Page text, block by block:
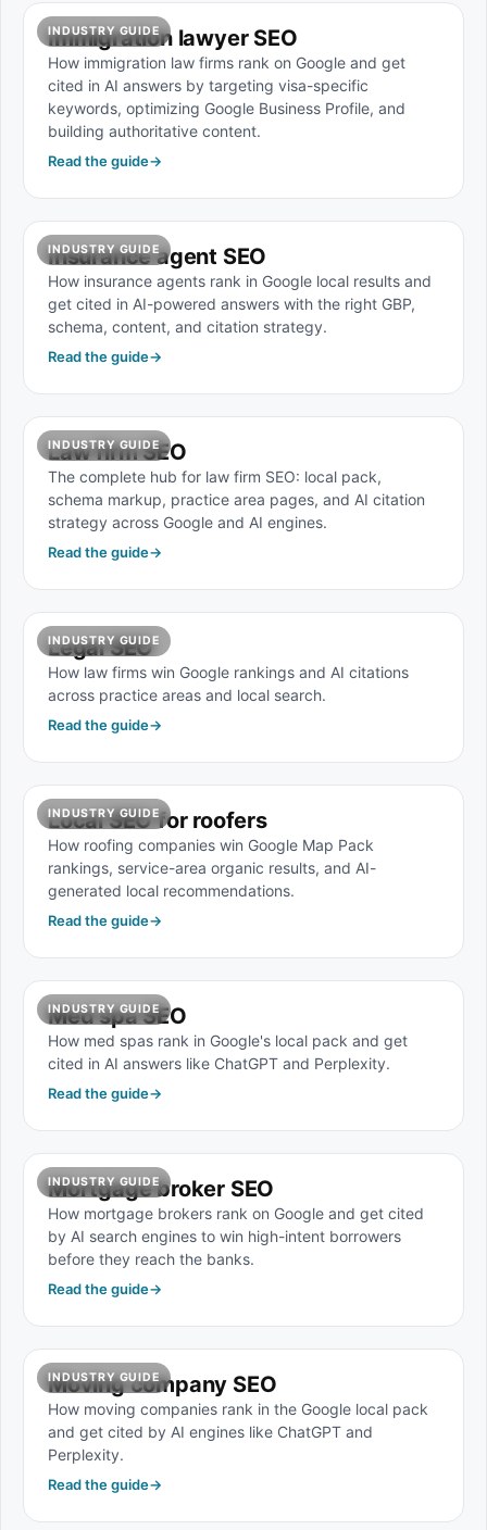
INDUSTRY GUIDE
Immigration lawyer SEO
How immigration law firms rank on Google and get
cited in AI answers by targeting visa-specific
keywords, optimizing Google Business Profile, and
building authoritative content.
Read the guide→
INDUSTRY GUIDE
Insurance agent SEO
How insurance agents rank in Google local results and
get cited in AI-powered answers with the right GBP,
schema, content, and citation strategy.
Read the guide→
INDUSTRY GUIDE
Law firm SEO
The complete hub for law firm SEO: local pack,
schema markup, practice area pages, and AI citation
strategy across Google and AI engines.
Read the guide→
INDUSTRY GUIDE
Legal SEO
How law firms win Google rankings and AI citations
across practice areas and local search.
Read the guide→
INDUSTRY GUIDE
Local SEO for roofers
How roofing companies win Google Map Pack
rankings, service-area organic results, and AI-
generated local recommendations.
Read the guide→
INDUSTRY GUIDE
Med spa SEO
How med spas rank in Google's local pack and get
cited in AI answers like ChatGPT and Perplexity.
Read the guide→
INDUSTRY GUIDE
Mortgage broker SEO
How mortgage brokers rank on Google and get cited
by AI search engines to win high-intent borrowers
before they reach the banks.
Read the guide→
INDUSTRY GUIDE
Moving company SEO
How moving companies rank in the Google local pack
and get cited by AI engines like ChatGPT and
Perplexity.
Read the guide→